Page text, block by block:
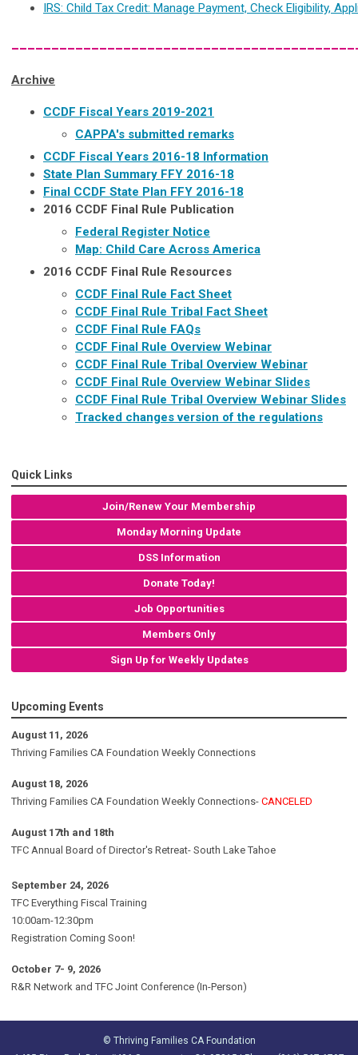
IRS: Child Tax Credit: Manage Payment, Check Eligibility,
Archive
CCDF Fiscal Years 2019-2021
CAPPA's submitted remarks
CCDF Fiscal Years 2016-18 Information
State Plan Summary FFY 2016-18
Final CCDF State Plan FFY 2016-18
2016 CCDF Final Rule Publication
Federal Register Notice
Map: Child Care Across America
2016 CCDF Final Rule Resources
CCDF Final Rule Fact Sheet
CCDF Final Rule Tribal Fact Sheet
CCDF Final Rule FAQs
CCDF Final Rule Overview Webinar
CCDF Final Rule Tribal Overview Webinar
CCDF Final Rule Overview Webinar Slides
CCDF Final Rule Tribal Overview Webinar Slides
Tracked changes version of the regulations
Quick Links
Join/Renew Your Membership
Monday Morning Update
DSS Information
Donate Today!
Job Opportunities
Members Only
Sign Up for Weekly Updates
Upcoming Events
August 11, 2026
Thriving Families CA Foundation Weekly Connections
August 18, 2026
Thriving Families CA Foundation Weekly Connections- CANCELED
August 17th and 18th
TFC Annual Board of Director's Retreat- South Lake Tahoe
September 24, 2026
TFC Everything Fiscal Training
10:00am-12:30pm
Registration Coming Soon!
October 7- 9, 2026
R&R Network and TFC Joint Conference (In-Person)
© Thriving Families CA Foundation